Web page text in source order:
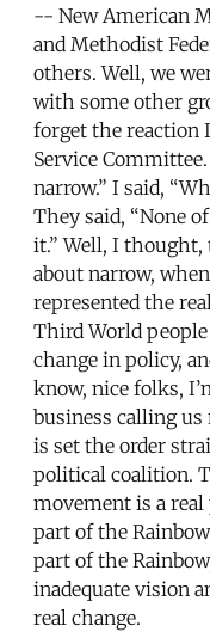
-- New American
and Methodist
others. Well, we
with some other
forget the reaction
Service
narrow.” I said,
They said, “None
it.” Well, I
about narrow,
represented the
Third World
change in policy,
know, nice folks,
business calling us
is set the order
political coalition.
movement is a
part of the
part of the
inadequate vision
real change.